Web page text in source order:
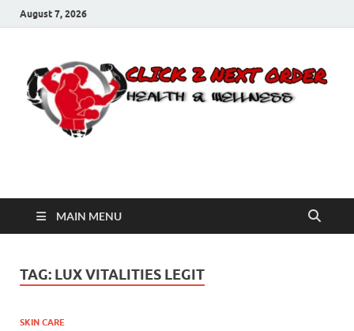
August 7, 2026
Click 2 Next Order
MAIN MENU
TAG: LUX VITALITIES LEGIT
SKIN CARE